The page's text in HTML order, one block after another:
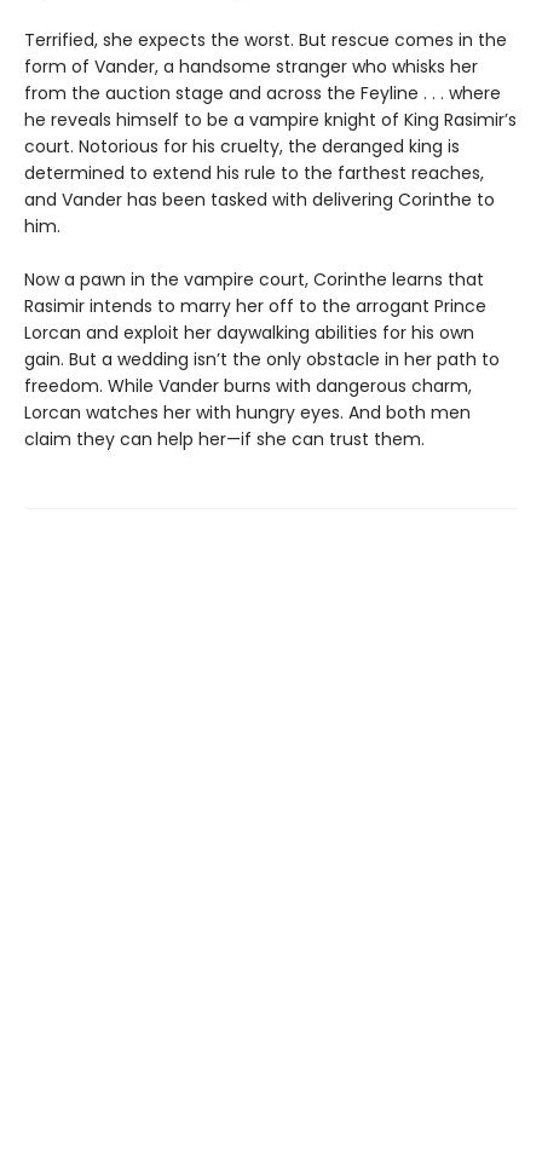
Terrified, she expects the worst. But rescue comes in the
form of Vander, a handsome stranger who whisks her
from the auction stage and across the Feyline . . . where
he reveals himself to be a vampire knight of King Rasimir’s
court. Notorious for his cruelty, the deranged king is
determined to extend his rule to the farthest reaches,
and Vander has been tasked with delivering Corinthe to
him.
Now a pawn in the vampire court, Corinthe learns that
Rasimir intends to marry her off to the arrogant Prince
Lorcan and exploit her daywalking abilities for his own
gain. But a wedding isn’t the only obstacle in her path to
freedom. While Vander burns with dangerous charm,
Lorcan watches her with hungry eyes. And both men
claim they can help her—if she can trust them.